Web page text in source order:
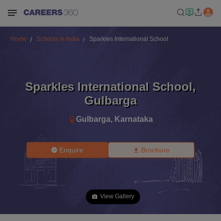
Home Schools in India Sparkles International School
Sparkles International School,
Gulbarga
Gulbarga, Karnataka
Enquire Brochure
View Gallery